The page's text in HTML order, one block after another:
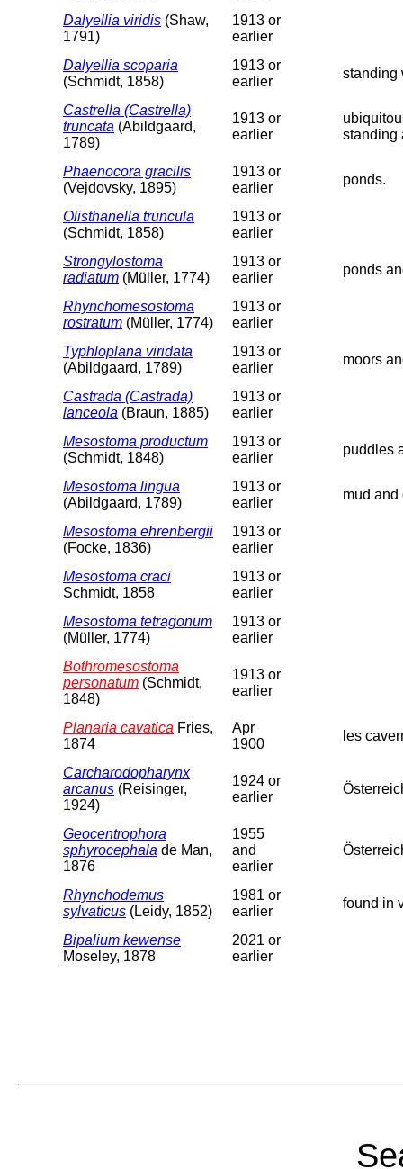
Dalyellia viridis (Shaw,
1791)
1913 or
earlier
Dalyellia scoparia
(Schmidt, 1858)
1913 or
earlier
standing
Castrella (Castrella)
truncata (Abildgaard,
1789)
1913 or
earlier
standing
Phaenocora gracilis
(Vejdovsky, 1895)
1913 or
earlier
ponds.
Olisthanella truncula
(Schmidt, 1858)
1913 or
earlier
Strongylostoma
radiatum (Müller, 1774)
1913 or
earlier
ponds
Rhynchomesostoma
rostratum (Müller, 1774)
1913 or
earlier
Typhloplana viridata
(Abildgaard, 1789)
1913 or
earlier
moors
Castrada (Castrada)
lanceola (Braun, 1885)
1913 or
earlier
Mesostoma productum
(Schmidt, 1848)
1913 or
earlier
puddles
Mesostoma lingua
(Abildgaard, 1789)
1913 or
earlier
mud and
Mesostoma ehrenbergii
(Focke, 1836)
1913 or
earlier
Mesostoma craci
Schmidt, 1858
1913 or
earlier
Mesostoma tetragonum
(Müller, 1774)
1913 or
earlier
Bothromesostoma
personatum (Schmidt,
1848)
1913 or
earlier
Planaria cavatica Fries,
1874
Apr
1900
les
Carcharodopharynx
arcanus (Reisinger,
1924)
1924 or
earlier
Geocentrophora
sphyrocephala de Man,
1876
1955
and
earlier
Rhynchodemus
sylvaticus (Leidy, 1852)
1981 or
earlier
found in
Bipalium kewense
Moseley, 1878
2021 or
earlier